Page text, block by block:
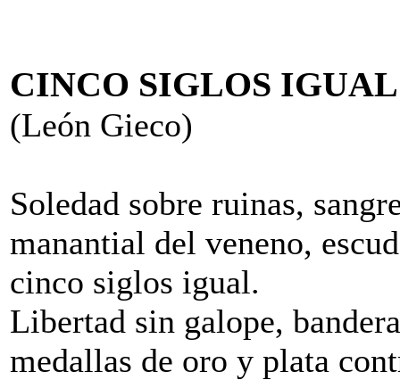
CINCO SIGLOS IGUAL
(León Gieco)
Soledad sobre ruinas,
manantial del veneno,
cinco siglos igual.
Libertad sin galope,
medallas de oro y plata